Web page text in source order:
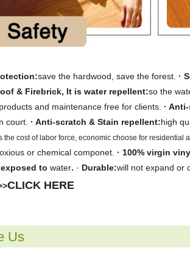
save the hardwood, save the forest. ·
& Firebrick, It is water repellent:so the
and maintenance free for clients. ·
court. · Anti-scratch & Stain repellent:high
the cost of labor force, economic choose for residential
or chemical componet. · 100% virgin
to water. · Durable:will not expand or
CLICK HERE
Us